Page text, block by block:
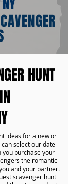
HUNT
ideas for a new or
select our date
you purchase your
the romantic
and your partner.
scavenger hunt